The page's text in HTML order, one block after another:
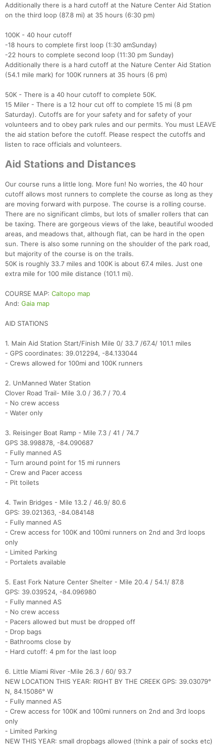
Additionally there is a hard cutoff at the Nature Center Aid Station
on the third loop (87.8 mi) at 35 hours (6:30 pm)
100K - 40 hour cutoff
-18 hours to complete first loop (1:30 amSunday)
-22 hours to complete second loop (11:30 pm Sunday)
Additionally there is a hard cutoff at the Nature Center Aid Station
(54.1 mile mark) for 100K runners at 35 hours (6 pm)
50K - There is a 40 hour cutoff to complete 50K.
15 Miler - There is a 12 hour cut off to complete 15 mi (8 pm
Saturday). Cutoffs are for your safety and for safety of your
volunteers and to obey park rules and our permits. You must LEAVE
the aid station before the cutoff. Please respect the cutoffs and
listen to race officials and volunteers.
Aid Stations and Distances
Our course runs a little long. More fun! No worries, the 40 hour
cutoff allows most runners to complete the course as long as they
are moving forward with purpose. The course is a rolling course.
There are no significant climbs, but lots of smaller rollers that can
be taxing. There are gorgeous views of the lake, beautiful wooded
areas, and meadows that, although flat, can be hard in the open
sun. There is also some running on the shoulder of the park road,
but majority of the course is on the trails.
50K is roughly 33.7 miles and 100K is about 67.4 miles. Just one
extra mile for 100 mile distance (101.1 mi).
COURSE MAP: Caltopo map
And: Gaia map
AID STATIONS
1. Main Aid Station Start/Finish Mile 0/ 33.7 /67.4/ 101.1 miles
- GPS coordinates: 39.012294, -84.133044
- Crews allowed for 100mi and 100K runners
2. UnManned Water Station
Clover Road Trail- Mile 3.0 / 36.7 / 70.4
- No crew access
- Water only
3. Reisinger Boat Ramp - Mile 7.3 / 41 / 74.7
GPS 38.998878, -84.090687
- Fully manned AS
- Turn around point for 15 mi runners
- Crew and Pacer access
- Pit toilets
4. Twin Bridges - Mile 13.2 / 46.9/ 80.6
GPS: 39.021363, -84.084148
- Fully manned AS
- Crew access for 100K and 100mi runners on 2nd and 3rd loops
only
- Limited Parking
- Portalets available
5. East Fork Nature Center Shelter - Mile 20.4 / 54.1/ 87.8
GPS: 39.039524, -84.096980
- Fully manned AS
- No crew access
- Pacers allowed but must be dropped off
- Drop bags
- Bathrooms close by
- Hard cutoff: 4 pm for the last loop
6. Little Miami River -Mile 26.3 / 60/ 93.7
NEW LOCATION THIS YEAR: RIGHT BY THE CREEK GPS: 39.03079°
N, 84.15086° W
- Fully manned AS
- Crew access for 100K and 100mi runners on 2nd and 3rd loops
only
- Limited Parking
NEW THIS YEAR: small dropbags allowed (think a pair of socks etc)